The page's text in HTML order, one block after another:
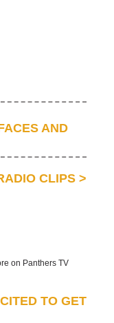
AND
CLIPS >
on Panthers TV
TO GET